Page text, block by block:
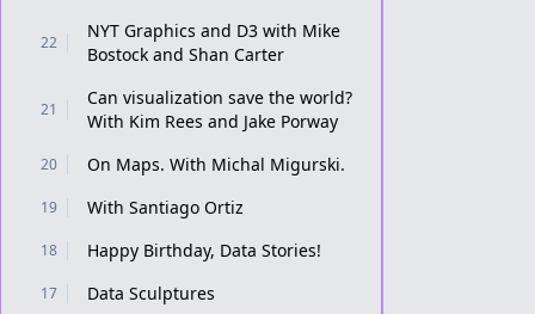
22
NYT Graphics and D3 with Mike
Bostock and Shan Carter
21
Can visualization save the world?
With Kim Rees and Jake Porway
20 On Maps. With Michal Migurski.
19 With Santiago Ortiz
18 Happy Birthday, Data Stories!
17 Data Sculptures